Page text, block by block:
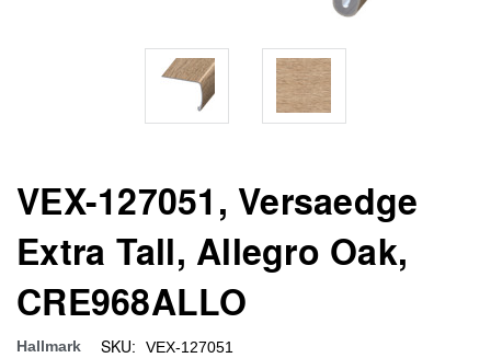
VEX-127051, Versaedge
Extra Tall, Allegro Oak,
CRE968ALLO
Hallmark SKU: VEX-127051